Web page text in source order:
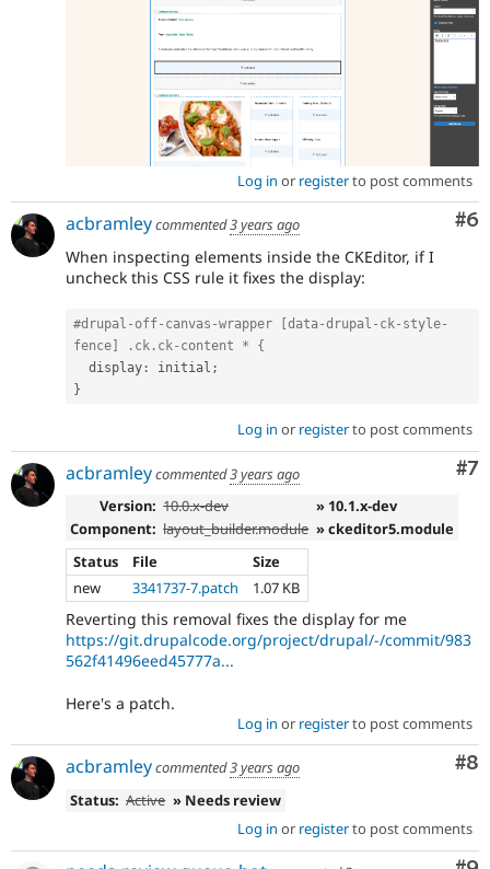
Log in or registerto post comments
#6
acbramleycommented3 years ago
When inspecting elements inside the CKEditor, if I
uncheck this CSS rule it fixes the display:
#drupal-off-canvas-wrapper [data-drupal-ck-style-
fence] .ck.ck-content * {
  display
: initial ;
}
Log in or registerto post comments
#7
acbramleycommented3 years ago
Version: 10.0.x-dev
» 10.1.x-dev
Component: layout_builder.module » ckeditor5.module
Status
File
Size
new
3341737-7.patch 1.07 KB
Reverting this removal fixes the display for me
https://git.drupalcode.org/project/drupal/-/commit/983
562f41496eed45777a...
Here's a patch.
Log in or registerto post comments
#8
acbramleycommented3 years ago
Status: Active » Needs review
Log in or registerto post comments